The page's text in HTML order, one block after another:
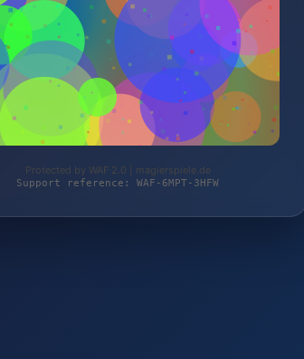
Protected by WAF 2.0 | magierspiele.de
Support reference: WAF-6MPT-3HFW